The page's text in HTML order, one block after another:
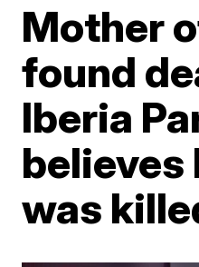
Mother
found
Iberia
believes
was